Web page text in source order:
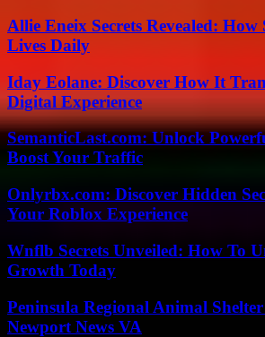
Allie Eneix Secrets Revealed: How
Lives Daily
Iday Eolane: Discover How It
Digital Experience
SemanticLast.com: Unlock
Boost Your Traffic
Onlyrbx.com: Discover Hidden
Your Roblox Experience
Wnflb Secrets Unveiled: How To
Growth Today
Peninsula Regional Animal
Newport News VA